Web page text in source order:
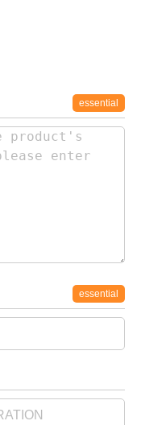
essential
essential